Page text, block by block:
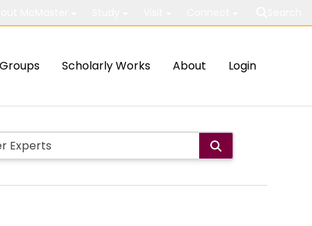
Groups Scholarly Works About Login